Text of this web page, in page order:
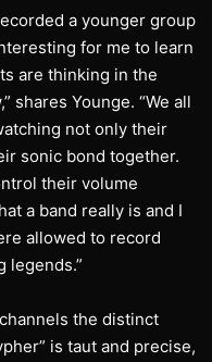
a younger group
for me to learn
are thinking in the
shares Younge. “We all
not only their
sonic bond together.
their volume
a band really is and I
allowed to record
legends.”
the distinct
is taut and precise,